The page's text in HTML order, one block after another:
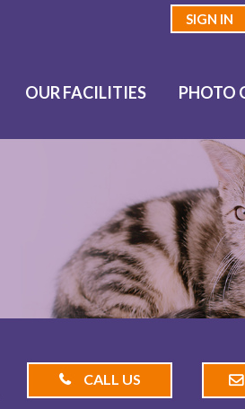
SIGN IN
OUR FACILITIES PHOTO
CALL US